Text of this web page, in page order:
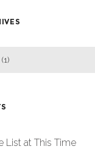
List at This Time